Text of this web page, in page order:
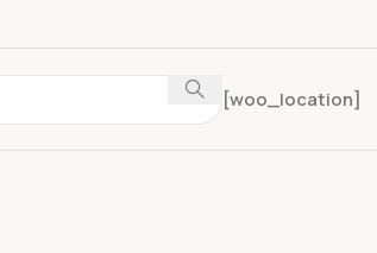
[woo_location]